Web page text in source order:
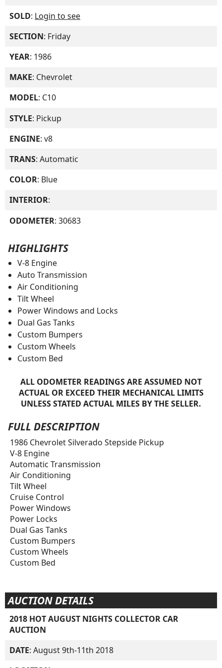
SOLD: Login to see
SECTION: Friday
YEAR: 1986
MAKE: Chevrolet
MODEL: C10
STYLE: Pickup
ENGINE: v8
TRANS: Automatic
COLOR: Blue
INTERIOR:
ODOMETER: 30683
HIGHLIGHTS
V-8 Engine
Auto Transmission
Air Conditioning
Tilt Wheel
Power Windows and Locks
Dual Gas Tanks
Custom Bumpers
Custom Wheels
Custom Bed
ALL ODOMETER READINGS ARE ASSUMED NOT
ACTUAL OR EXCEED THEIR MECHANICAL LIMITS
UNLESS STATED ACTUAL MILES BY THE SELLER.
FULL DESCRIPTION
1986 Chevrolet Silverado Stepside Pickup
V-8 Engine
Automatic Transmission
Air Conditioning
Tilt Wheel
Cruise Control
Power Windows
Power Locks
Dual Gas Tanks
Custom Bumpers
Custom Wheels
Custom Bed
AUCTION DETAILS
2018 HOT AUGUST NIGHTS COLLECTOR CAR
AUCTION
DATE: August 9th-11th 2018